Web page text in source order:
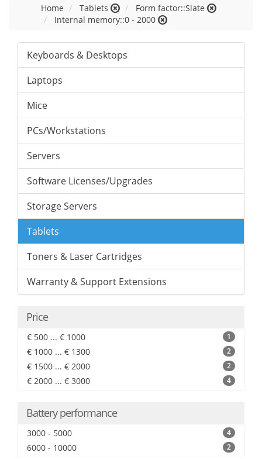
Home Tablets
Form factor::Slate
Internal memory::0 - 2000
Keyboards & Desktops
Laptops
Mice
PCs/Workstations
Servers
Software Licenses/Upgrades
Storage Servers
Tablets
Toners & Laser Cartridges
Warranty & Support Extensions
Price
€ 500 ... € 1000 1
€ 1000 ... € 1300 2
€ 1500 ... € 2000 2
€ 2000 ... € 3000 4
Battery performance
3000 - 5000 4
6000 - 10000 2